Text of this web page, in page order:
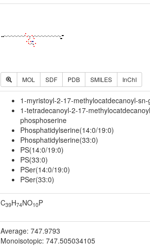
MOL SDF PDB SMILES InChI
1-myristoyl-2-17-methylocatdecanoyl-
1-tetradecanoyl-2-17-
phosphoserine
Phosphatidylserine(14:0/19:0)
Phosphatidylserine(33:0)
PS(14:0/19:0)
PS(33:0)
PSer(14:0/19:0)
PSer(33:0)
C39H74NO10P
Average: 747.9793
Monoisotopic: 747.505034105